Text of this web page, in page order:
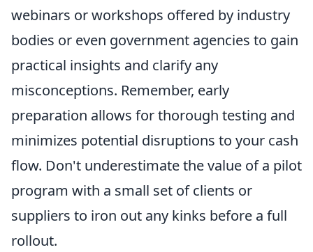
webinars or workshops offered by industry
bodies or even government agencies to gain
practical insights and clarify any
misconceptions. Remember, early
preparation allows for thorough testing and
minimizes potential disruptions to your cash
flow. Don't underestimate the value of a pilot
program with a small set of clients or
suppliers to iron out any kinks before a full
rollout.